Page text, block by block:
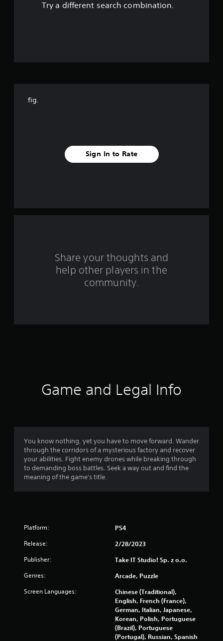
a
t
i
n
Try a different search combination.
fig.
Sign In to Rate
Share your thoughts and
help other players in the
community.
Game and Legal Info
You know nothing, yet you have to move forward. Wander
through the corridors of a mysterious factory and recover
your abilities. Fight enemy drones while breaking through
to demanding boss battles. Seek a way out and find the
meaning of the game's title.
Platform: PS4
Release: 2/28/2023
Publisher: Take IT Studio! Sp. z o.o.
Genres: Arcade, Puzzle
Screen Languages:
Chinese (Traditional),
English, French (France),
German, Italian, Japanese,
Korean, Polish, Portuguese
(Brazil), Portuguese
(Portugal), Russian, Spanish